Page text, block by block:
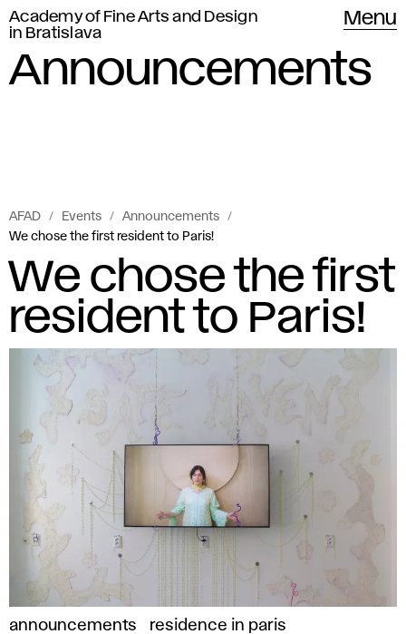
Academy of Fine Arts and Design
in Bratislava
Menu
Announcements
AFAD Events
Announcements
We chose the first resident to Paris!
We chose the first
resident to Paris!
announcements residence in paris